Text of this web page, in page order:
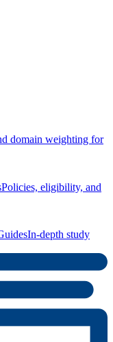
domain weighting for
Policies, eligibility, and
In-depth study